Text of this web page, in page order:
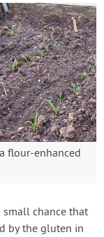
flour-enhanced
chance that
by the gluten in